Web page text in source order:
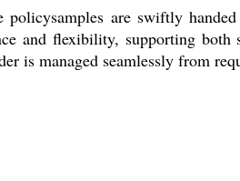
are swiftly
and flexibility, supporting both
is managed seamlessly from